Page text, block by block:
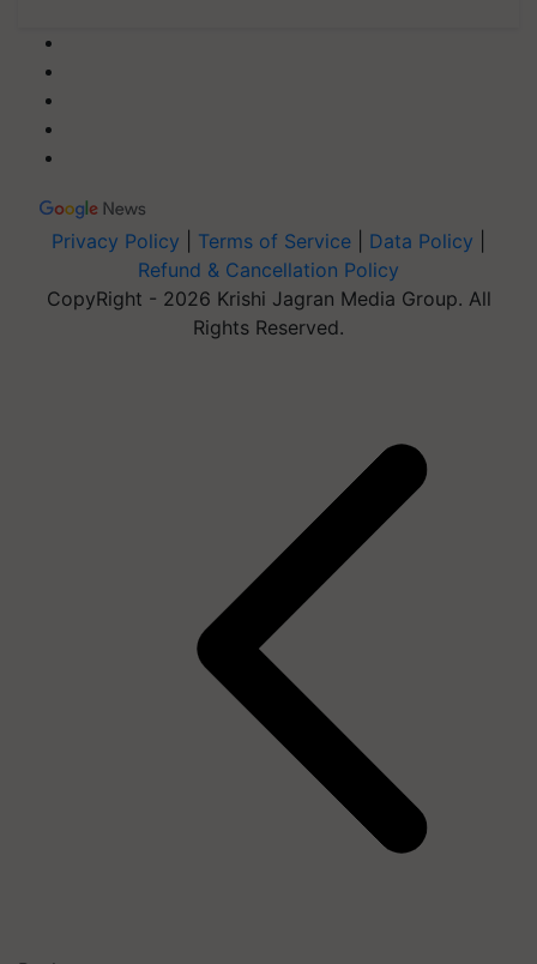
Privacy Policy Terms of Service Data Policy
Refund & Cancellation Policy
CopyRight - 2026 Krishi Jagran Media Group. All
Rights Reserved.